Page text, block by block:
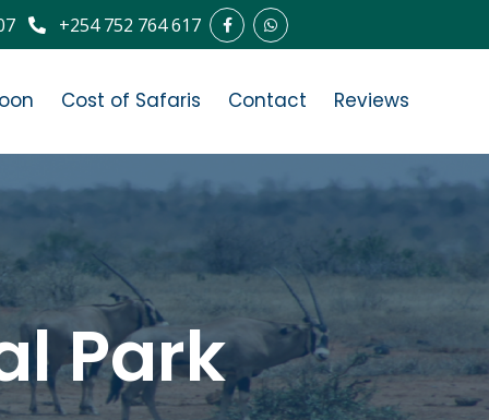
+254 752 764 617
Cost of Safaris Contact Reviews
Park